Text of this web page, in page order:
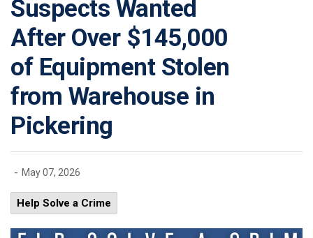
Suspects Wanted
After Over $145,000
of Equipment Stolen
from Warehouse in
Pickering
- May 07, 2026
Help Solve a Crime